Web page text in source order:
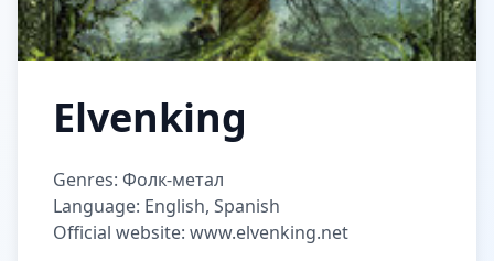
Elvenking
Genres: Фолк-метал
Language: English, Spanish
Official website: www.elvenking.net